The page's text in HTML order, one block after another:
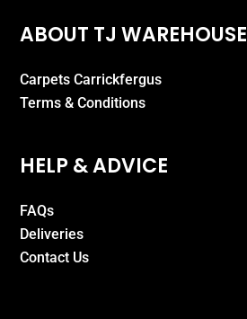
ABOUT TJ WAREHOUSE
Carpets Carrickfergus
Terms & Conditions
HELP & ADVICE
FAQs
Deliveries
Contact Us